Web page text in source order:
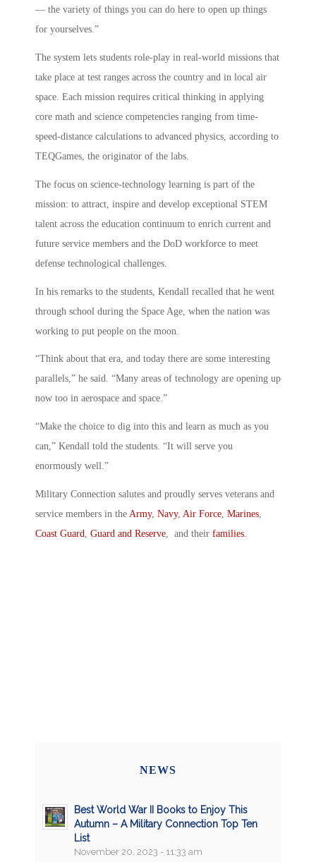
— the variety of things you can do here to open up things
for yourselves.”
The system lets students role-play in real-world missions that
take place at test ranges across the country and in local air
space. Each mission requires critical thinking in applying
core math and science competencies ranging from time-
speed-distance calculations to advanced physics, according to
TEQGames, the originator of the labs.
The focus on science-technology learning is part of the
mission: to attract, inspire and develop exceptional STEM
talent across the education continuum to enrich current and
future service members and the DoD workforce to meet
defense technological challenges.
In his remarks to the students, Kendall recalled that he went
through school during the Space Age, when the nation was
working to put people on the moon.
“Think about that era, and today there are some interesting
parallels,” he said. “Many areas of technology are opening up
now too in aerospace and space.”
“Make the choice to dig into this and learn as much as you
can,” Kendall told the students. “It will serve you
enormously well.”
Military Connection salutes and proudly serves veterans and
service members in the Army, Navy, Air Force, Marines,
Coast Guard, Guard and Reserve, and their families.
NEWS
Best World War II Books to Enjoy This
Autumn – A Military Connection Top Ten
List
November 20, 2023 - 11:33 am